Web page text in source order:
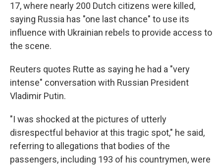
17, where nearly 200 Dutch citizens were killed,
saying Russia has "one last chance" to use its
influence with Ukrainian rebels to provide access to
the scene.
Reuters quotes Rutte as saying he had a "very
intense" conversation with Russian President
Vladimir Putin.
"I was shocked at the pictures of utterly
disrespectful behavior at this tragic spot," he said,
referring to allegations that bodies of the
passengers, including 193 of his countrymen, were